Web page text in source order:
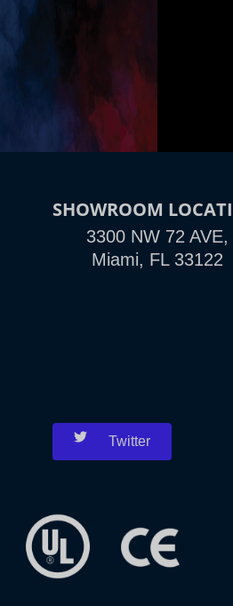
SHOWROOM
3300 NW 72 AVE,
Miami, FL 33122
Twitter